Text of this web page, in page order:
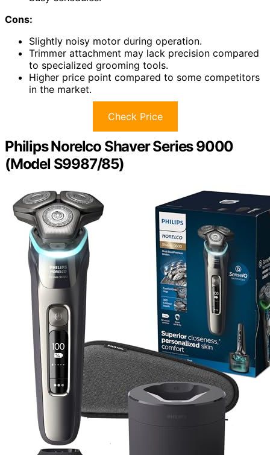
Cons:
Slightly noisy motor during operation.
Trimmer attachment may lack precision compared
to specialized grooming tools.
Higher price point compared to some competitors
in the market.
Check Price
Philips Norelco Shaver Series 9000
(Model S9987/85)